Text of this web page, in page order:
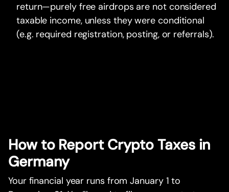
return—purely free airdrops are not considered
taxable income, unless they were conditional
(e.g. required registration, posting, or referrals).
How to Report Crypto Taxes in
Germany
Your financial year runs from January 1 to